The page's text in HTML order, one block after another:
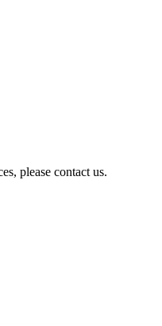
please contact us.